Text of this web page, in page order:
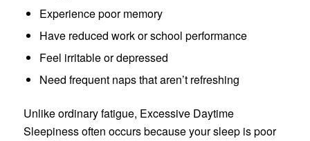
Experience poor memory
Have reduced work or school performance
Feel irritable or depressed
Need frequent naps that aren’t refreshing
Unlike ordinary fatigue, Excessive Daytime
Sleepiness often occurs because your sleep is poor